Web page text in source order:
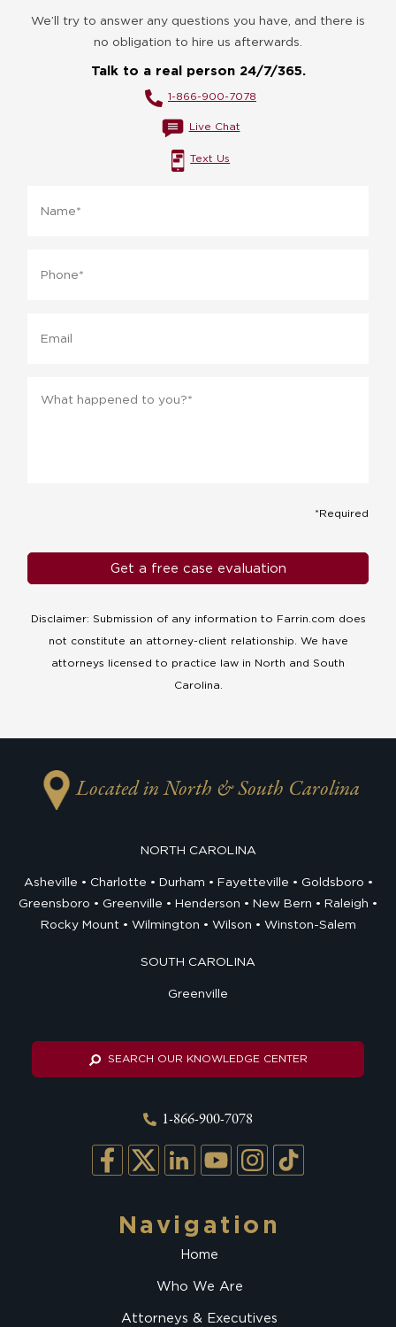
We’ll try to answer any questions you have, and there is
no obligation to hire us afterwards.
Talk to a real person 24/7/365.
1-866-900-7078
Live Chat
Text Us
*Required
Disclaimer: Submission of any information to Farrin.com does
not constitute an attorney-client relationship. We have
attorneys licensed to practice law in North and South
Carolina.
Located in North & South Carolina
NORTH CAROLINA
Asheville Charlotte Durham Fayetteville
Goldsboro
Greensboro
Greenville Henderson New Bern
Raleigh
Rocky Mount
Wilmington Wilson Winston-Salem
SOUTH CAROLINA
Greenville
SEARCH OUR KNOWLEDGE CENTER
1-866-900-7078
Navigation
Home
Who We Are
Attorneys & Executives